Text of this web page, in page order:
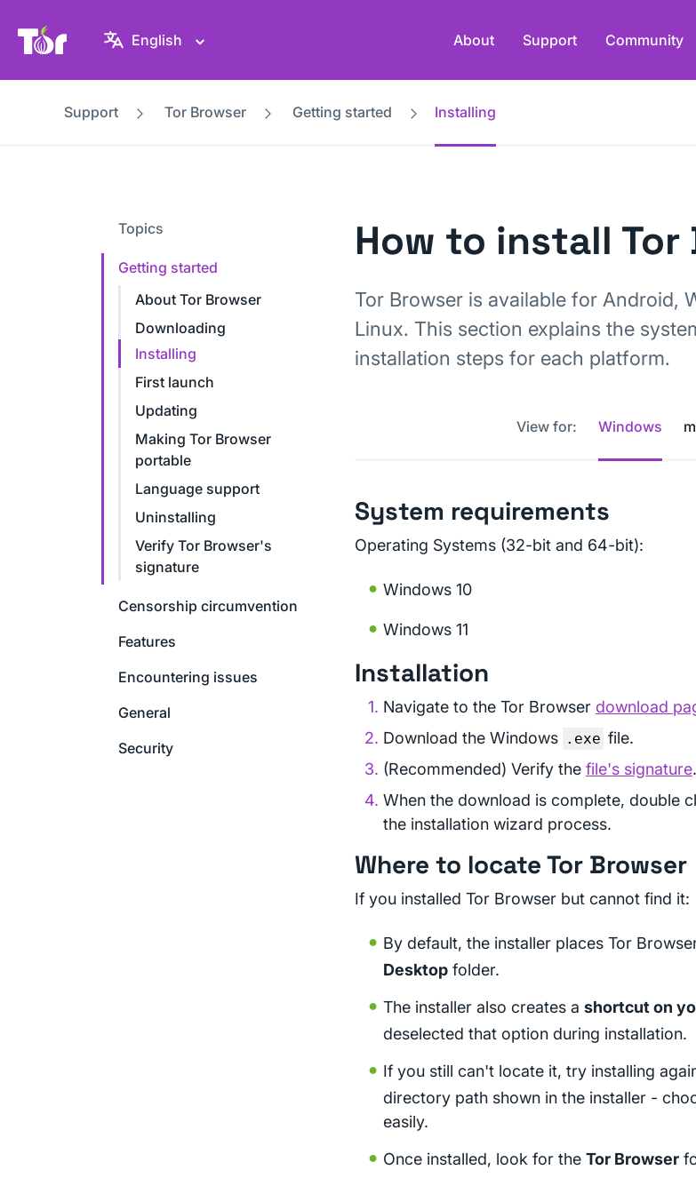
Tor Project website
English About Support Community
Support Tor Browser Getting started Installing
Topics
Getting started
About Tor Browser
Downloading
Installing
First launch
Updating
Making Tor Browser
portable
Language support
Uninstalling
Verify Tor Browser's
signature
Censorship circumvention
Features
Encountering issues
General
Security
How to install Tor
Tor Browser is available for Android,
Linux. This section explains the
installation steps for each platform.
View for: Windows
System requirements
Operating Systems (32-bit and 64-bit):
Windows 10
Windows 11
Installation
Navigate to the Tor Browser download
Download the Windows .exe file.
(Recommended) Verify the file's signature.
When the download is complete, double
the installation wizard process.
Where to locate Tor Browser
If you installed Tor Browser but cannot find it:
By default, the installer places Tor
Desktop folder.
The installer also creates a shortcut on
deselected that option during installation.
If you still can't locate it, try installing
directory path shown in the installer -
easily.
Once installed, look for the Tor Browser